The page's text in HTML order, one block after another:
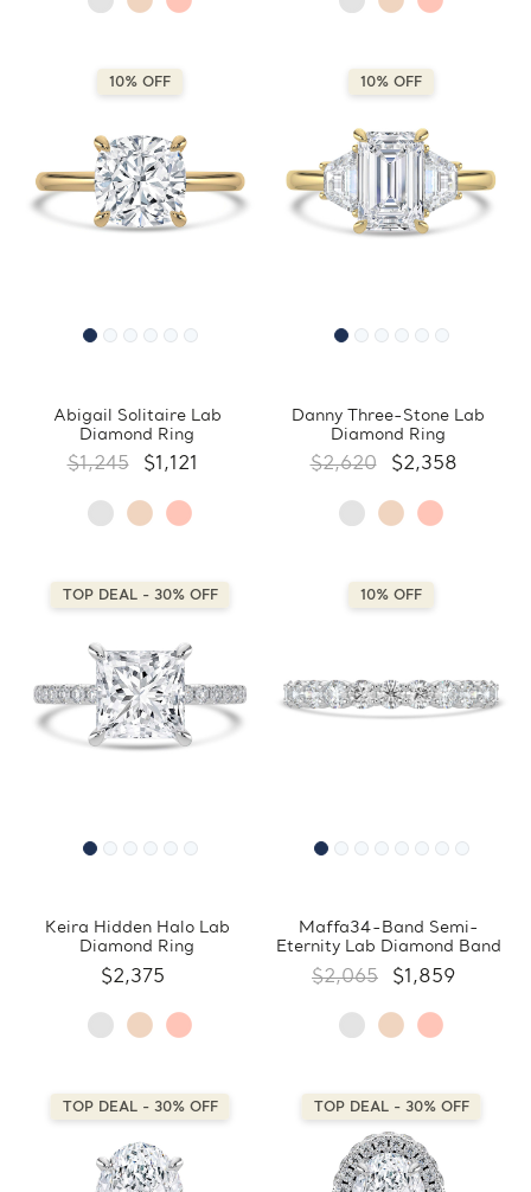
10% OFF
Abigail Solitaire Lab
Diamond Ring
$1,245 $1,121
10% OFF
Danny Three-Stone Lab
Diamond Ring
$2,620 $2,358
TOP DEAL - 30% OFF
Keira Hidden Halo Lab
Diamond Ring
$2,375
10% OFF
Maffa34-Band Semi-
Eternity Lab Diamond Band
$2,065 $1,859
TOP DEAL - 30% OFF TOP DEAL - 30% OFF